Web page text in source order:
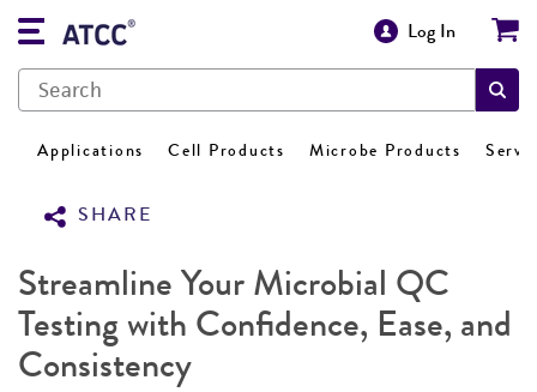
Log In
Applications Cell Products Microbe Products
SHARE
Streamline Your Microbial QC
Testing with Confidence, Ease, and
Consistency